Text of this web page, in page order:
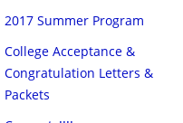
2017 Summer Program
College Acceptance &
Congratulation Letters &
Packets